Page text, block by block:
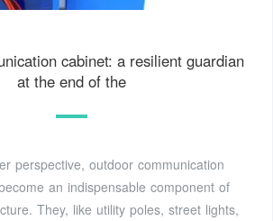
cabinet: a resilient guardian
at the end of the
perspective, outdoor communication
an indispensable component of
They, like utility poles, street lights,